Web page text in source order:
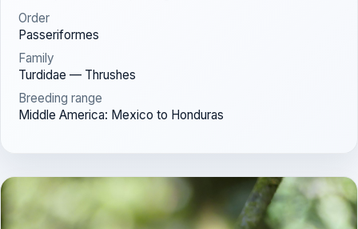
Order
Passeriformes
Family
Turdidae — Thrushes
Breeding range
Middle America: Mexico to Honduras